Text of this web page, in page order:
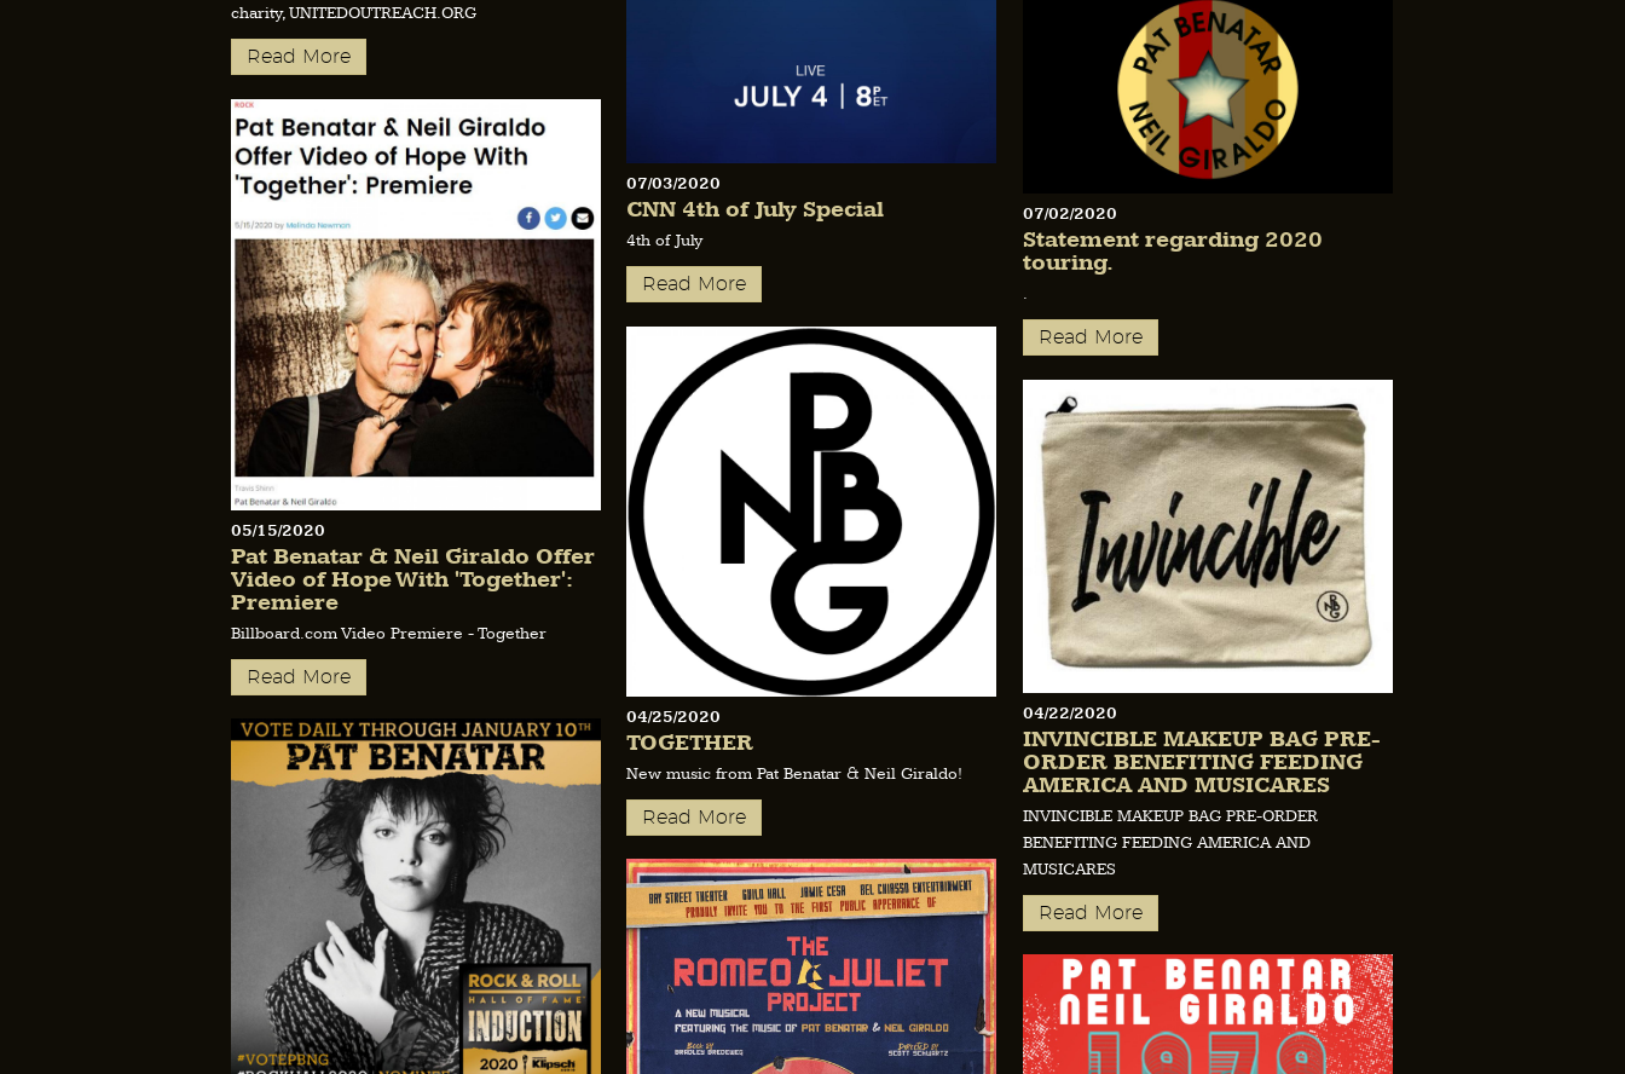
charity, UNITEDOUTREACH.ORG
Read More
07/03/2020
CNN 4th of July Special
4th of July
Read More
07/02/2020
Statement regarding 2020
touring.
.
Read More
05/15/2020
Pat Benatar & Neil Giraldo Offer
Video of Hope With 'Together':
Premiere
Billboard.com Video Premiere - Together
Read More
04/25/2020
TOGETHER
New music from Pat Benatar & Neil Giraldo!
Read More
04/22/2020
INVINCIBLE MAKEUP BAG PRE-
ORDER BENEFITING FEEDING
AMERICA AND MUSICARES
INVINCIBLE MAKEUP BAG PRE-ORDER
BENEFITING FEEDING AMERICA AND
MUSICARES
Read More